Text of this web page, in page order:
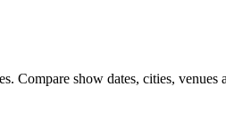
Compare show dates, cities, venues